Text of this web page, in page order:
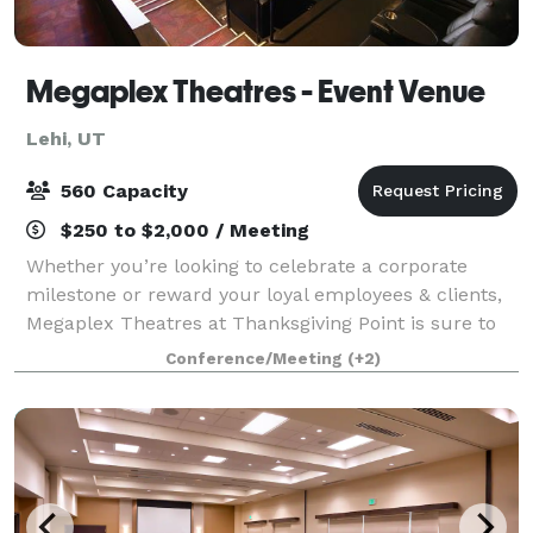
Megaplex Theatres - Event Venue
Lehi, UT
560 Capacity
$250 to $2,000 / Meeting
Whether you’re looking to celebrate a corporate
milestone or reward your loyal employees & clients,
Megaplex Theatres at Thanksgiving Point is sure to
make your event a success. After all, we’re more
than just a movie theatre! Auditoriu
Conference/Meeting (+2)